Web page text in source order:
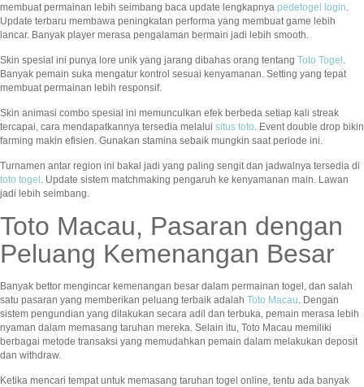
membuat permainan lebih seimbang baca update lengkapnya pedetogel login.
Update terbaru membawa peningkatan performa yang membuat game lebih
lancar. Banyak player merasa pengalaman bermain jadi lebih smooth.
Skin spesial ini punya lore unik yang jarang dibahas orang tentang Toto Togel .
Banyak pemain suka mengatur kontrol sesuai kenyamanan. Setting yang tepat
membuat permainan lebih responsif.
Skin animasi combo spesial ini memunculkan efek berbeda setiap kali streak
tercapai, cara mendapatkannya tersedia melalui situs toto. Event double drop bikin
farming makin efisien. Gunakan stamina sebaik mungkin saat periode ini.
Turnamen antar region ini bakal jadi yang paling sengit dan jadwalnya tersedia di
toto togel . Update sistem matchmaking pengaruh ke kenyamanan main. Lawan
jadi lebih seimbang.
Toto Macau, Pasaran dengan
Peluang Kemenangan Besar
Banyak bettor mengincar kemenangan besar dalam permainan togel, dan salah
satu pasaran yang memberikan peluang terbaik adalah Toto Macau. Dengan
sistem pengundian yang dilakukan secara adil dan terbuka, pemain merasa lebih
nyaman dalam memasang taruhan mereka. Selain itu, Toto Macau memiliki
berbagai metode transaksi yang memudahkan pemain dalam melakukan deposit
dan withdraw.
Ketika mencari tempat untuk memasang taruhan togel online, tentu ada banyak